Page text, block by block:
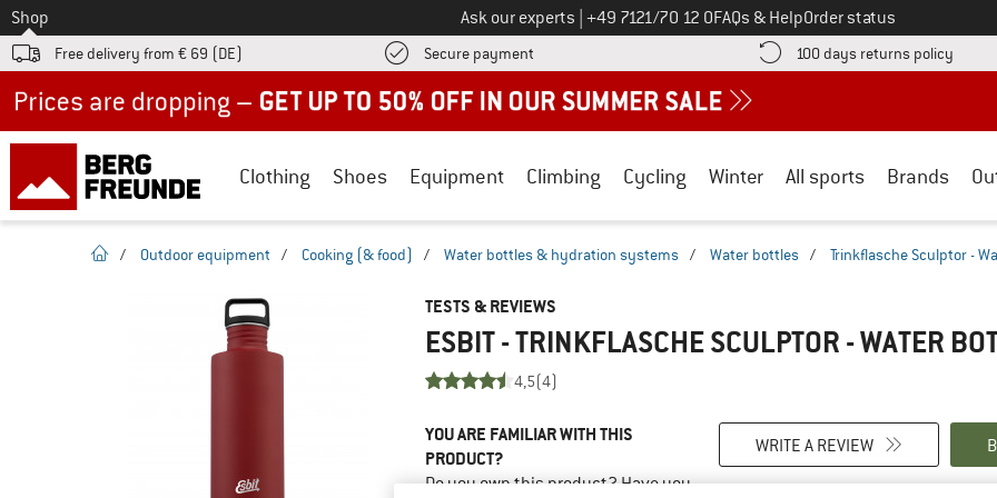
To
Shop Ask our experts Call us on
+49 7121/70 12 0FAQs & HelpOrder status
Free delivery from € 69 (DE) Secure payment Find more payment information here! Opens an information box
100 days returns policy Find
Clothing Shoes Equipment Climbing Cycling Winter All sports Brands
homepage
/ Outdoor equipment / Cooking (& food) / Water bottles & hydration systems / Water bottles / Trinkflasche Sculptor -
TESTS & REVIEWS
ESBIT - TRINKFLASCHE SCULPTOR - WATER
4,5(4)
YOU ARE FAMILIAR WITH THIS
PRODUCT?
Do you own this product? Have you
WRITE A REVIEW